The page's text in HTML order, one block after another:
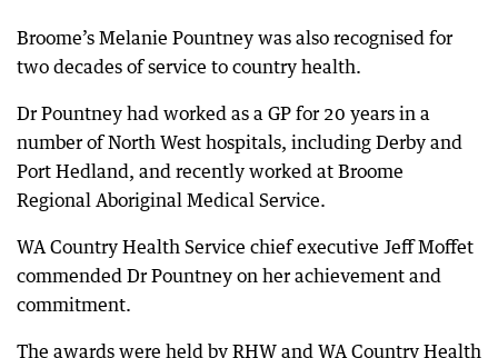
Broome’s Melanie Pountney was also recognised for
two decades of service to country health.
Dr Pountney had worked as a GP for 20 years in a
number of North West hospitals, including Derby and
Port Hedland, and recently worked at Broome
Regional Aboriginal Medical Service.
WA Country Health Service chief executive Jeff Moffet
commended Dr Pountney on her achievement and
commitment.
The awards were held by RHW and WA Country Health